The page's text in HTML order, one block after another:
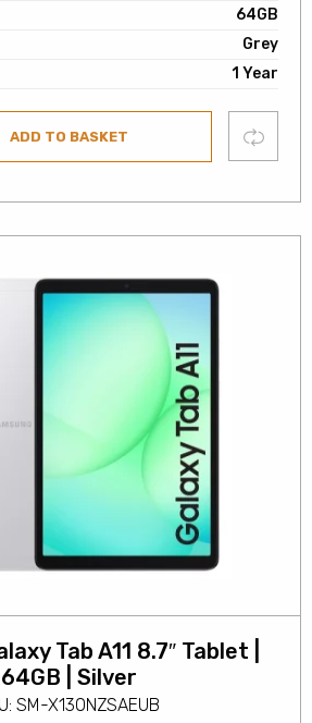
64GB
Grey
1 Year
ADD TO BASKET Compare
Tab A11 8.7″ Tablet |
64GB | Silver
SM-X130NZSAEUB